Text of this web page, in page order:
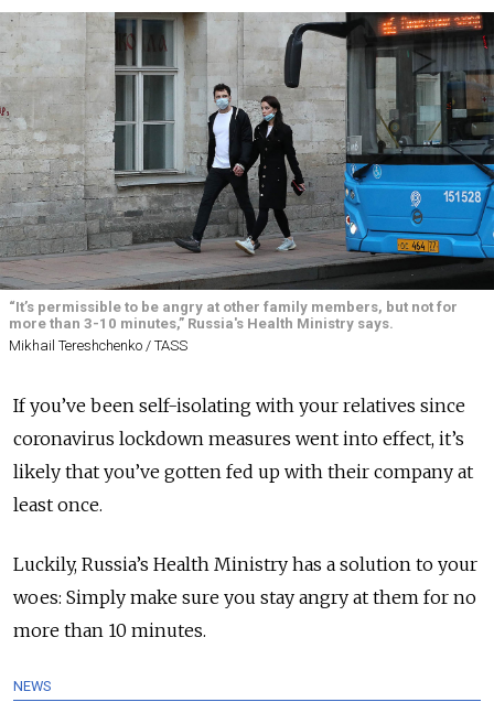
“It’s permissible to be angry at other family members, but not for
more than 3-10 minutes,” Russia's Health Ministry says.
Mikhail Tereshchenko / TASS
If you’ve been self-isolating with your relatives since
coronavirus lockdown measures went into effect, it’s
likely that you’ve gotten fed up with their company at
least once.
Luckily, Russia’s Health Ministry has a solution to your
woes: Simply make sure you stay angry at them for no
more than 10 minutes.
NEWS